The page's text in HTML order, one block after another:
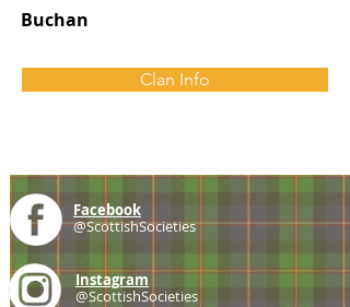
Buchan
Clan Info
Facebook
@ScottishSocieties
Instagram
@ScottishSocieties